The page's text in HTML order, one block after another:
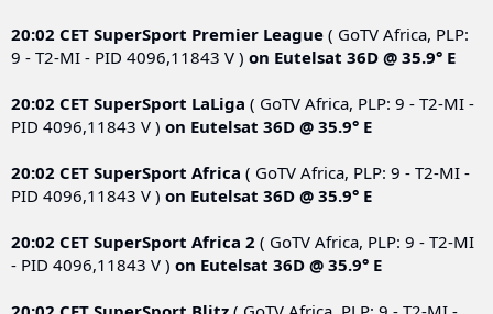
20:02 CET SuperSport Premier League ( GoTV Africa, PLP:
9 - T2-MI - PID 4096,11843 V ) on Eutelsat 36D @ 35.9° E
20:02 CET SuperSport LaLiga ( GoTV Africa, PLP: 9 - T2-MI -
PID 4096,11843 V ) on Eutelsat 36D @ 35.9° E
20:02 CET SuperSport Africa ( GoTV Africa, PLP: 9 - T2-MI -
PID 4096,11843 V ) on Eutelsat 36D @ 35.9° E
20:02 CET SuperSport Africa 2 ( GoTV Africa, PLP: 9 - T2-MI
- PID 4096,11843 V ) on Eutelsat 36D @ 35.9° E